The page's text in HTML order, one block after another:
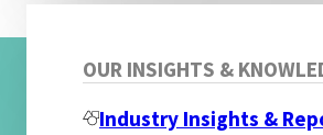
OUR INSIGHTS &
Industry Insights &